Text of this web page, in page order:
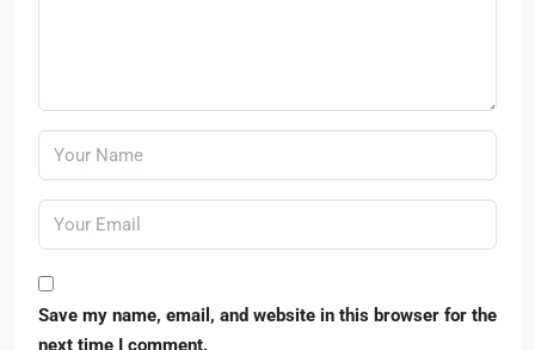
Save my name, email, and website in this browser for the
next time I comment.